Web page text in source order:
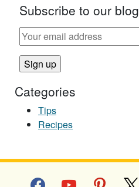
Subscribe to our blog
Categories
Tips
Recipes
facebookyoutube pinterest